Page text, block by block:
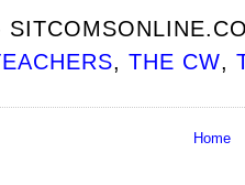
,THE CW,
Home